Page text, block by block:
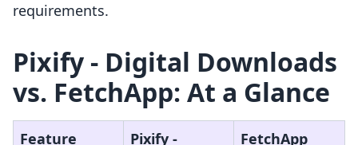
requirements.
Pixify ‑ Digital Downloads
vs. FetchApp: At a Glance
Feature
Pixify ‑
FetchApp